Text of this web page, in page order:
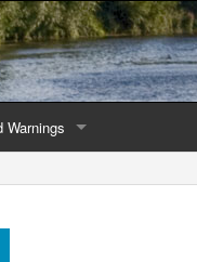
Warnings
by region
Warnings